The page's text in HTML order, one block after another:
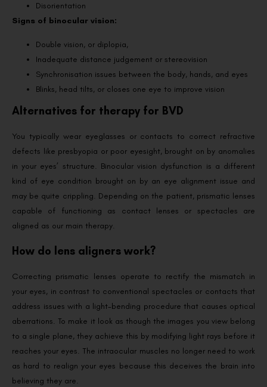
Disorientation
Signs of binocular vision:
Double vision, or diplopia,
Inadequate distance judgement or stereovision
Synchronisation issues between the body, hands, and eyes
Blinks, head tilts, or closes one eye to improve vision
Alternatives for therapy for BVD
You typically wear eyeglasses or contacts to correct refractive
defects like presbyopia or poor eyesight, brought on by anomalies
in your eyes’ structure. Binocular vision dysfunction is a different
kind of eye condition brought on by an eye alignment issue and
may be quite crippling. Depending on the patient, prismatic lenses
capable of functioning as contact lenses or spectacles are
aligned as our main therapy.
How do lens aligners work?
Correcting prismatic lenses operate to rectify the mismatch in
your eyes, in contrast to conventional spectacles or contacts that
address issues with a light-bending procedure that causes optical
aberrations. To make it look as though the images you view belong
to a single plane, they achieve this by modifying light rays before it
reaches your eyes. The intraocular muscles no longer need to work
as hard to realign your eyes because this deceives the brain into
believing they are.